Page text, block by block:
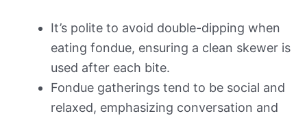
It’s polite to avoid double-dipping when
eating fondue, ensuring a clean skewer is
used after each bite.
Fondue gatherings tend to be social and
relaxed, emphasizing conversation and